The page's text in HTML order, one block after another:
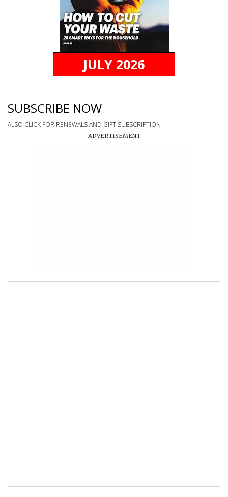
JULY 2026
SUBSCRIBE NOW
ALSO CLICK FOR RENEWALS AND GIFT SUBSCRIPTION
ADVERTISEMENT